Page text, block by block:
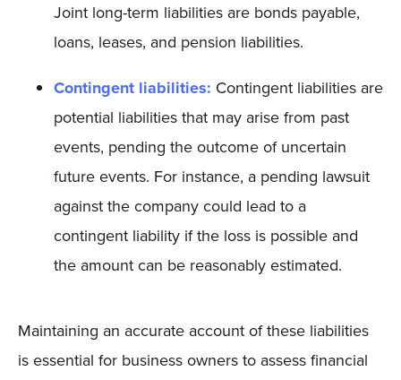
Joint long-term liabilities are bonds payable,
loans, leases, and pension liabilities.
Contingent liabilities: Contingent liabilities are
potential liabilities that may arise from past
events, pending the outcome of uncertain
future events. For instance, a pending lawsuit
against the company could lead to a
contingent liability if the loss is possible and
the amount can be reasonably estimated.
Maintaining an accurate account of these liabilities
is essential for business owners to assess financial